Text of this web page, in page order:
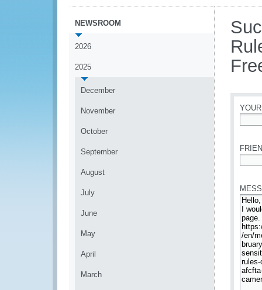
NEWSROOM
2026
2025
December
November
October
September
August
July
June
May
April
March